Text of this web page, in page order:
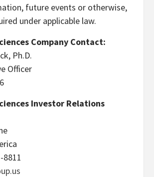
future events or otherwise,
under applicable law.
Company Contact:
Ph.D.
Officer
Investor Relations
8811